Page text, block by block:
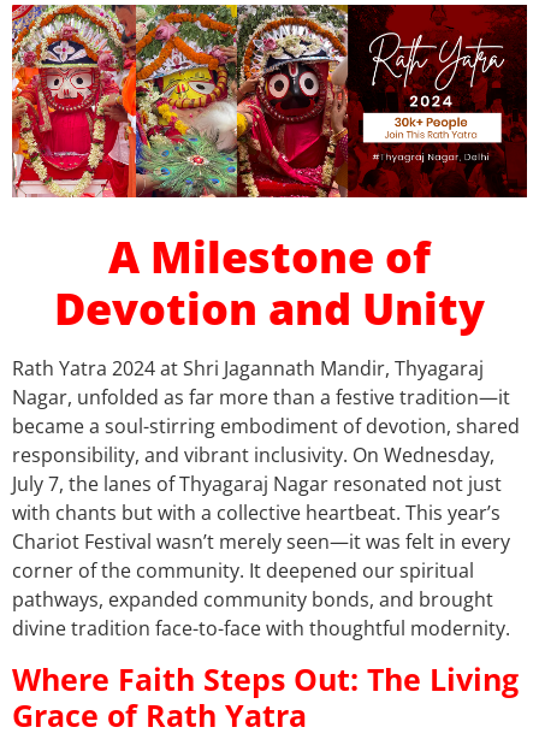
A Milestone of
Devotion and Unity
Rath Yatra 2024 at Shri Jagannath Mandir, Thyagaraj
Nagar, unfolded as far more than a festive tradition—it
became a soul-stirring embodiment of devotion, shared
responsibility, and vibrant inclusivity. On Wednesday,
July 7, the lanes of Thyagaraj Nagar resonated not just
with chants but with a collective heartbeat. This year’s
Chariot Festival wasn’t merely seen—it was felt in every
corner of the community. It deepened our spiritual
pathways, expanded community bonds, and brought
divine tradition face-to-face with thoughtful modernity.
Where Faith Steps Out: The Living
Grace of Rath Yatra